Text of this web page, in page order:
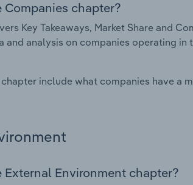
chapter?
Key Takeaways, Market Share and
and analysis on companies operating
include what companies have a
Environment chapter?